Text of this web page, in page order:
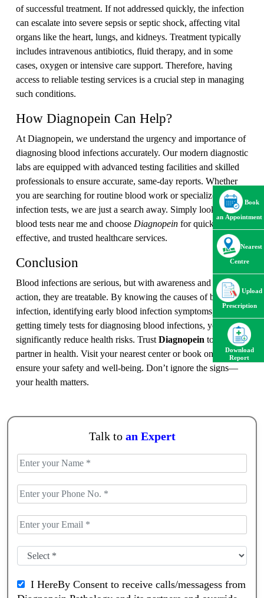
of successful treatment. If not addressed quickly, the infection
can escalate into severe sepsis or septic shock, affecting vital
organs like the heart, lungs, and kidneys. Treatment typically
includes intravenous antibiotics, fluid therapy, and in some
cases, oxygen or intensive care support. Therefore, having
access to reliable testing services is a crucial step in managing
such conditions.
How Diagnopein Can Help?
At Diagnopein, we understand the urgency and importance of
diagnosing blood infections accurately. Our modern diagnostic
labs are equipped with advanced testing facilities and skilled
professionals to ensure accurate, same-day reports. Whether
you are searching for routine blood work or specialized
infection tests, we are just a search away. Simply look up
blood tests near me and choose Diagnopein for quick, cost-
effective, and trusted healthcare services.
Conclusion
Blood infections are serious, but with awareness and early
action, they are treatable. By knowing the causes of blood
infection, identifying early blood infection symptoms, and
getting timely tests for diagnosing blood infections, you can
significantly reduce health risks. Trust Diagnopein to be your
partner in health. Visit your nearest center or book online to
ensure your safety and well-being. Don’t ignore the signs—
your health matters.
Talk to an Expert
I HereBy Consent to receive calls/messagess from
Book
an Appointment
Nearest
Centre
Upload
Prescription
Download
Report